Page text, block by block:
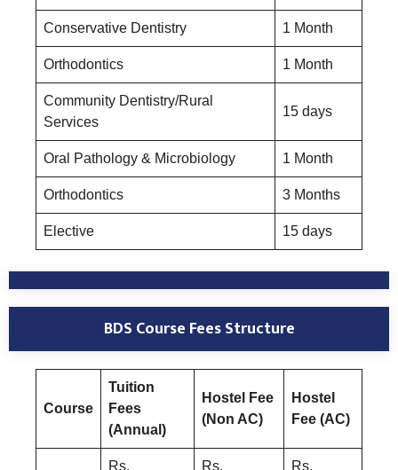
Conservative Dentistry 1 Month
Orthodontics 1 Month
Community Dentistry/Rural
Services
15 days
Oral Pathology & Microbiology 1 Month
Orthodontics 3 Months
Elective 15 days
BDS Course Fees Structure
Course
Tuition
Fees
(Annual)
Hostel Fee
(Non AC)
Hostel
Fee (AC)
Rs. Rs. Rs.